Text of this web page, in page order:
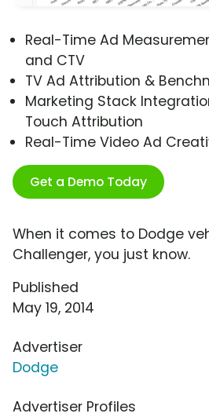
Real-Time Ad
and CTV
TV Ad Attribution &
Marketing Stack
Touch Attribution
Real-Time Video Ad
Get a Demo Today
When it comes to Dodge
Challenger, you just know.
Published
May 19, 2014
Advertiser
Dodge
Advertiser Profiles